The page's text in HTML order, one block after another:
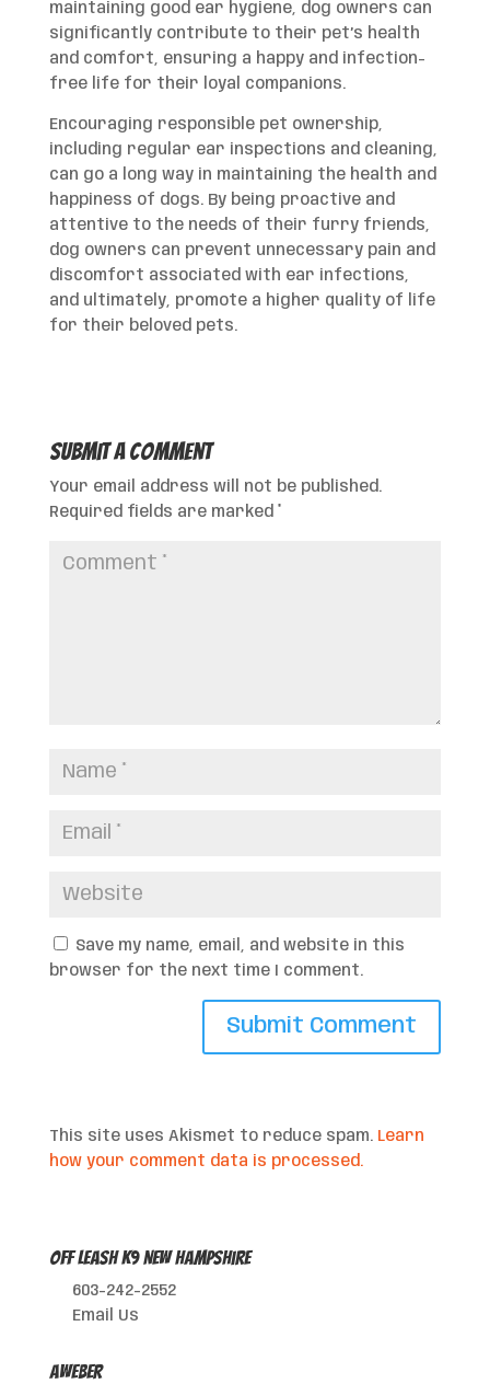
maintaining good ear hygiene, dog owners can
significantly contribute to their pet’s health
and comfort, ensuring a happy and infection-
free life for their loyal companions.
Encouraging responsible pet ownership,
including regular ear inspections and cleaning,
can go a long way in maintaining the health and
happiness of dogs. By being proactive and
attentive to the needs of their furry friends,
dog owners can prevent unnecessary pain and
discomfort associated with ear infections,
and ultimately, promote a higher quality of life
for their beloved pets.
Submit a Comment
Your email address will not be published.
Required fields are marked
Save my name, email, and website in this
browser for the next time I comment.
This site uses Akismet to reduce spam. Learn
how your comment data is processed.
Off Leash K9 New Hampshire
603-242-2552
Email Us
AWeber